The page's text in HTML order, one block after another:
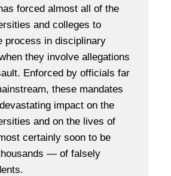
forced almost all of the
and colleges to
process in disciplinary
they involve allegations
Enforced by officials far
these mandates
impact on the
and on the lives of
certainly soon to be
— of falsely